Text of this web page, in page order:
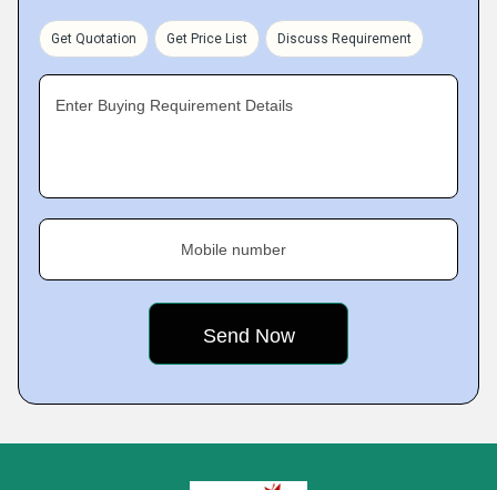
Get Quotation Get Price List Discuss Requirement
Enter Buying Requirement Details
Mobile number